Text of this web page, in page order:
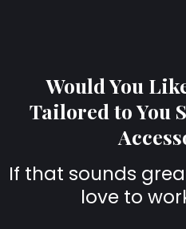
Would You
Tailored to You
If that sounds
love to